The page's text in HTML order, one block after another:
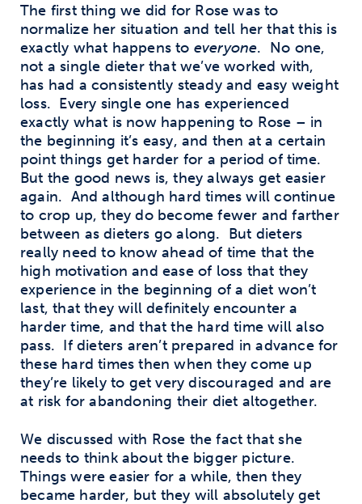
The first thing we did for Rose was to
normalize her situation and tell her that this is
exactly what happens to everyone. No one,
not a single dieter that we’ve worked with,
has had a consistently steady and easy weight
loss. Every single one has experienced
exactly what is now happening to Rose – in
the beginning it’s easy, and then at a certain
point things get harder for a period of time.
But the good news is, they always get easier
again. And although hard times will continue
to crop up, they do become fewer and farther
between as dieters go along. But dieters
really need to know ahead of time that the
high motivation and ease of loss that they
experience in the beginning of a diet won’t
last, that they will definitely encounter a
harder time, and that the hard time will also
pass. If dieters aren’t prepared in advance for
these hard times then when they come up
they’re likely to get very discouraged and are
at risk for abandoning their diet altogether.
We discussed with Rose the fact that she
needs to think about the bigger picture.
Things were easier for a while, then they
became harder, but they will absolutely get